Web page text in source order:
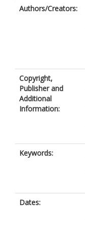
Authors/Creators:
Copyright,
Publisher and
Additional
Information:
Keywords:
Dates: